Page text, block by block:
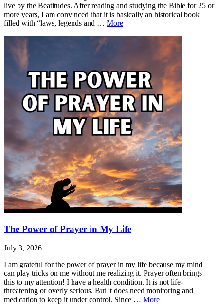
live by the Beatitudes. After reading and studying the Bible for 25 or
more years, I am convinced that it is basically an historical book
filled with “laws, legends and … MoreLive
Leave
comment
Beatitudes
The Power of Prayer in My Life
July 3, 2026
I am grateful for the power of prayer in my life because my mind
can play tricks on me without me realizing it. Prayer often brings
this to my attention! I have a health condition. It is not life-
threatening or overly serious. But it does need monitoring and
medication to keep it under control. Since … MoreThe